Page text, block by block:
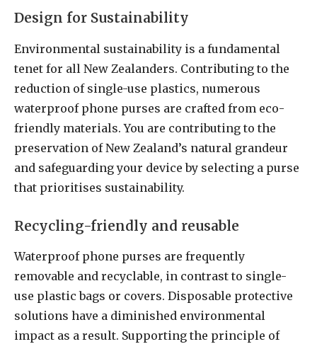
Design for Sustainability
Environmental sustainability is a fundamental
tenet for all New Zealanders. Contributing to the
reduction of single-use plastics, numerous
waterproof phone purses are crafted from eco-
friendly materials. You are contributing to the
preservation of New Zealand’s natural grandeur
and safeguarding your device by selecting a purse
that prioritises sustainability.
Recycling-friendly and reusable
Waterproof phone purses are frequently
removable and recyclable, in contrast to single-
use plastic bags or covers. Disposable protective
solutions have a diminished environmental
impact as a result. Supporting the principle of